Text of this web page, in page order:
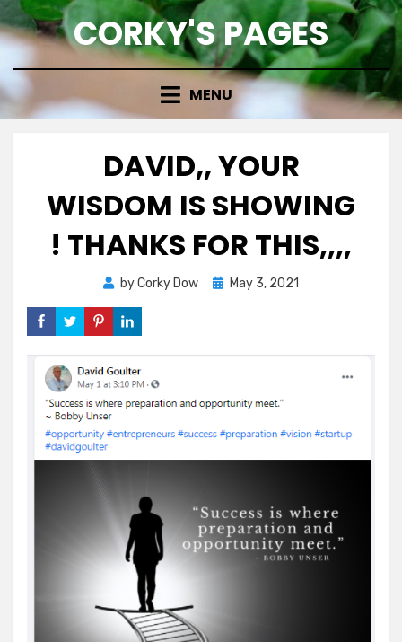
Skip
to
CORKY'S PAGES
MENU
DAVID,, YOUR
WISDOM IS SHOWING
! THANKS FOR THIS,,,,
byCorky Dow
PostedMay 3, 2021